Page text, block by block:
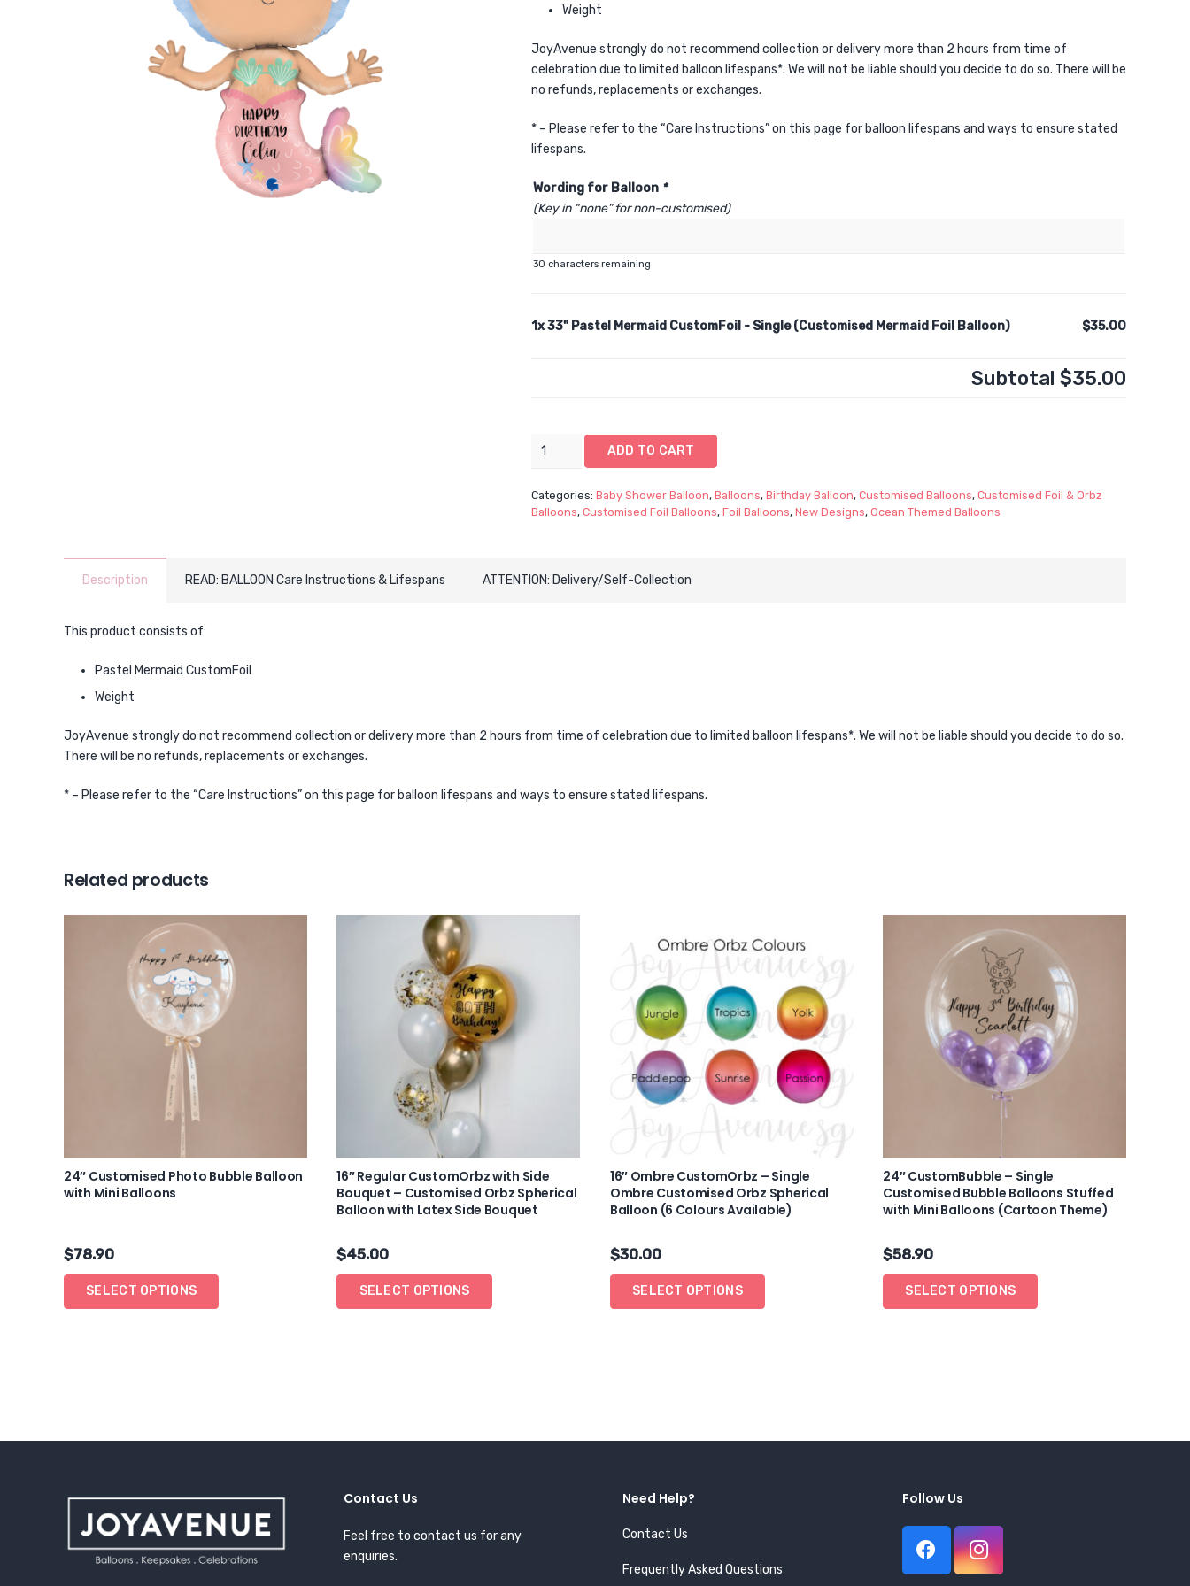
Weight
JoyAvenue strongly do not recommend collection or delivery more than 2 hours from time of
celebration due to limited balloon lifespans*. We will not be liable should you decide to do so. There will be
no refunds, replacements or exchanges.
* – Please refer to the “Care Instructions” on this page for balloon lifespans and ways to ensure stated
lifespans.
Wording for Balloon *
(Key in “none” for non-customised)
30 characters remaining
1x33" Pastel Mermaid CustomFoil - Single (Customised Mermaid Foil Balloon) $35.00
Subtotal $35.00
33"
CustomFoil
Mermaid
ADD TO CART
Categories: Baby Shower Balloon, Balloons, Birthday Balloon, Customised Balloons, Customised Foil & Orbz
Balloons, Customised Foil Balloons, Foil Balloons, New Designs, Ocean Themed Balloons
Description READ: BALLOON Care Instructions & Lifespans ATTENTION: Delivery/Self-Collection
This product consists of:
Pastel Mermaid CustomFoil
Weight
JoyAvenue strongly do not recommend collection or delivery more than 2 hours from time of celebration due to limited balloon lifespans*. We will not be liable should you decide to do so.
There will be no refunds, replacements or exchanges.
* – Please refer to the “Care Instructions” on this page for balloon lifespans and ways to ensure stated lifespans.
Related products
24″ Customised Photo Bubble Balloon
with Mini Balloons
$78.90
SELECT OPTIONS
16″ Regular CustomOrbz with Side
Bouquet – Customised Orbz Spherical
Balloon with Latex Side Bouquet
$45.00
SELECT OPTIONS
16″ Ombre CustomOrbz – Single
Ombre Customised Orbz Spherical
Balloon (6 Colours Available)
$30.00
SELECT OPTIONS
24″ CustomBubble – Single
Customised Bubble Balloons Stuffed
with Mini Balloons (Cartoon Theme)
$58.90
SELECT OPTIONS
Contact Us
Feel free to contact us for any
enquiries.
Need Help?
Contact Us
Frequently Asked Questions
Follow Us